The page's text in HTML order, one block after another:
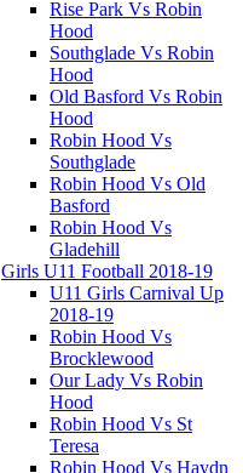
Rise Park Vs Robin
Hood
Southglade Vs Robin
Hood
Old Basford Vs Robin
Hood
Robin Hood Vs
Southglade
Robin Hood Vs Old
Basford
Robin Hood Vs
Gladehill
Girls U11 Football 2018-19
U11 Girls Carnival Up
2018-19
Robin Hood Vs
Brocklewood
Our Lady Vs Robin
Hood
Robin Hood Vs St
Teresa
Robin Hood Vs Haydn